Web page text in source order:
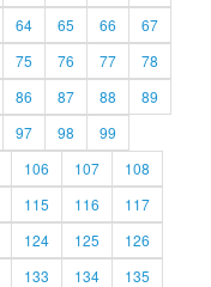
64 65 66
67
75 76 77
78
86 87 88
89
97 98
99
106 107
108
115 116
117
124 125
126
133 134
135